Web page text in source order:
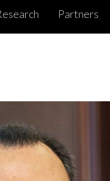
Partners